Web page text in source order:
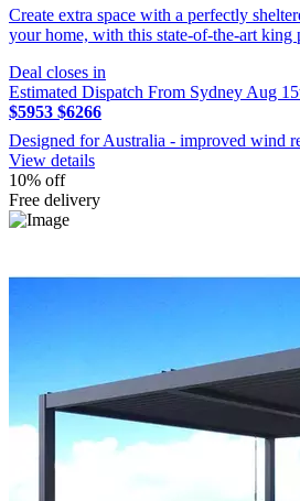
Create extra space with a perfectly
your home, with this state-of-the-art king
Deal closes in
Estimated Dispatch From Sydney Aug
$5953 $6266
Designed for Australia - improved wind
View details
10% off
Free delivery